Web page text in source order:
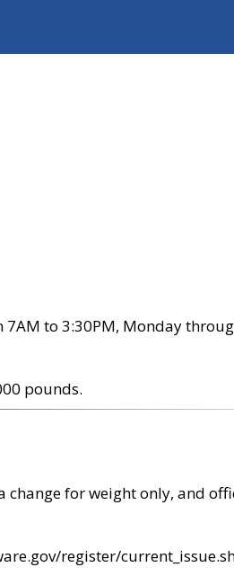
7AM to 3:30PM, Monday
pounds.
change for weight only, and
register/